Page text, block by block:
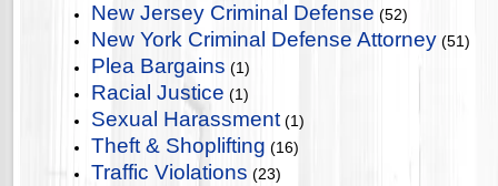
New Jersey Criminal Defense (52)
New York Criminal Defense Attorney (51)
Plea Bargains (1)
Racial Justice (1)
Sexual Harassment (1)
Theft & Shoplifting (16)
Traffic Violations (23)